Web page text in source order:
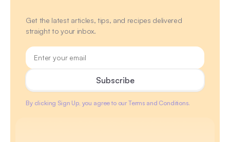
Get the latest articles, tips, and recipes delivered
straight to your inbox.
By clicking Sign Up, you agree to our Terms and Conditions.